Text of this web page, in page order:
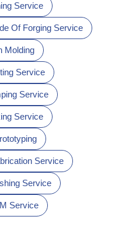
Service
Of Forging Service
Molding
Service
Service
Service
Service
Service
Service